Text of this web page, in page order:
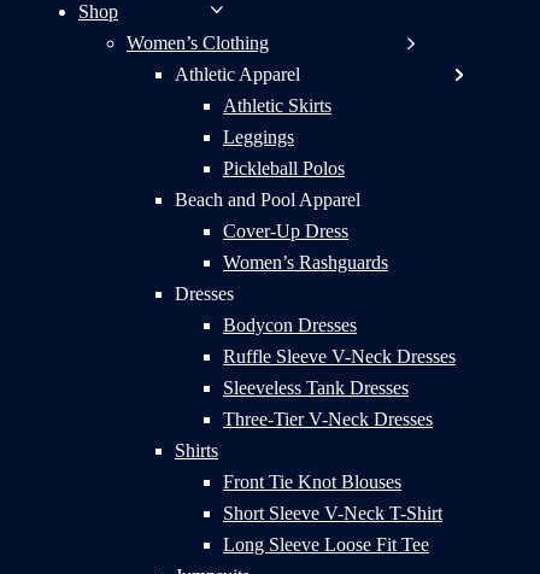
Shop
Women’s Clothing
Athletic Apparel
Athletic Skirts
Leggings
Pickleball Polos
Beach and Pool Apparel
Cover-Up Dress
Women’s Rashguards
Dresses
Bodycon Dresses
Ruffle Sleeve V-Neck Dresses
Sleeveless Tank Dresses
Three-Tier V-Neck Dresses
Shirts
Front Tie Knot Blouses
Short Sleeve V-Neck T-Shirt
Long Sleeve Loose Fit Tee